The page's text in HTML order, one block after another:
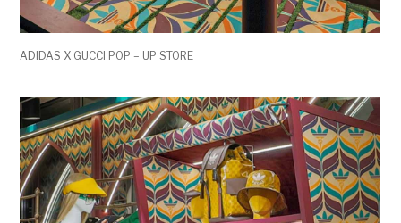
ADIDAS X GUCCI POP – UP STORE